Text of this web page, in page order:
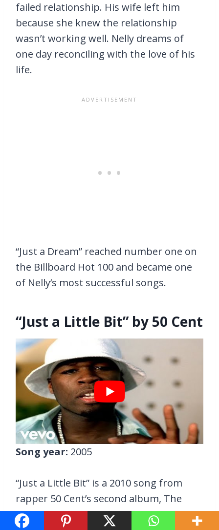
failed relationship. His wife left him
because she knew the relationship
wasn’t working well. Nelly dreams of
one day reconciling with the love of his
life.
“Just a Dream” reached number one on
the Billboard Hot 100 and became one
of Nelly’s most successful songs.
“Just a Little Bit” by 50 Cent
Song year: 2005
“Just a Little Bit” is a 2010 song from
rapper 50 Cent’s second album, The
Massacre.